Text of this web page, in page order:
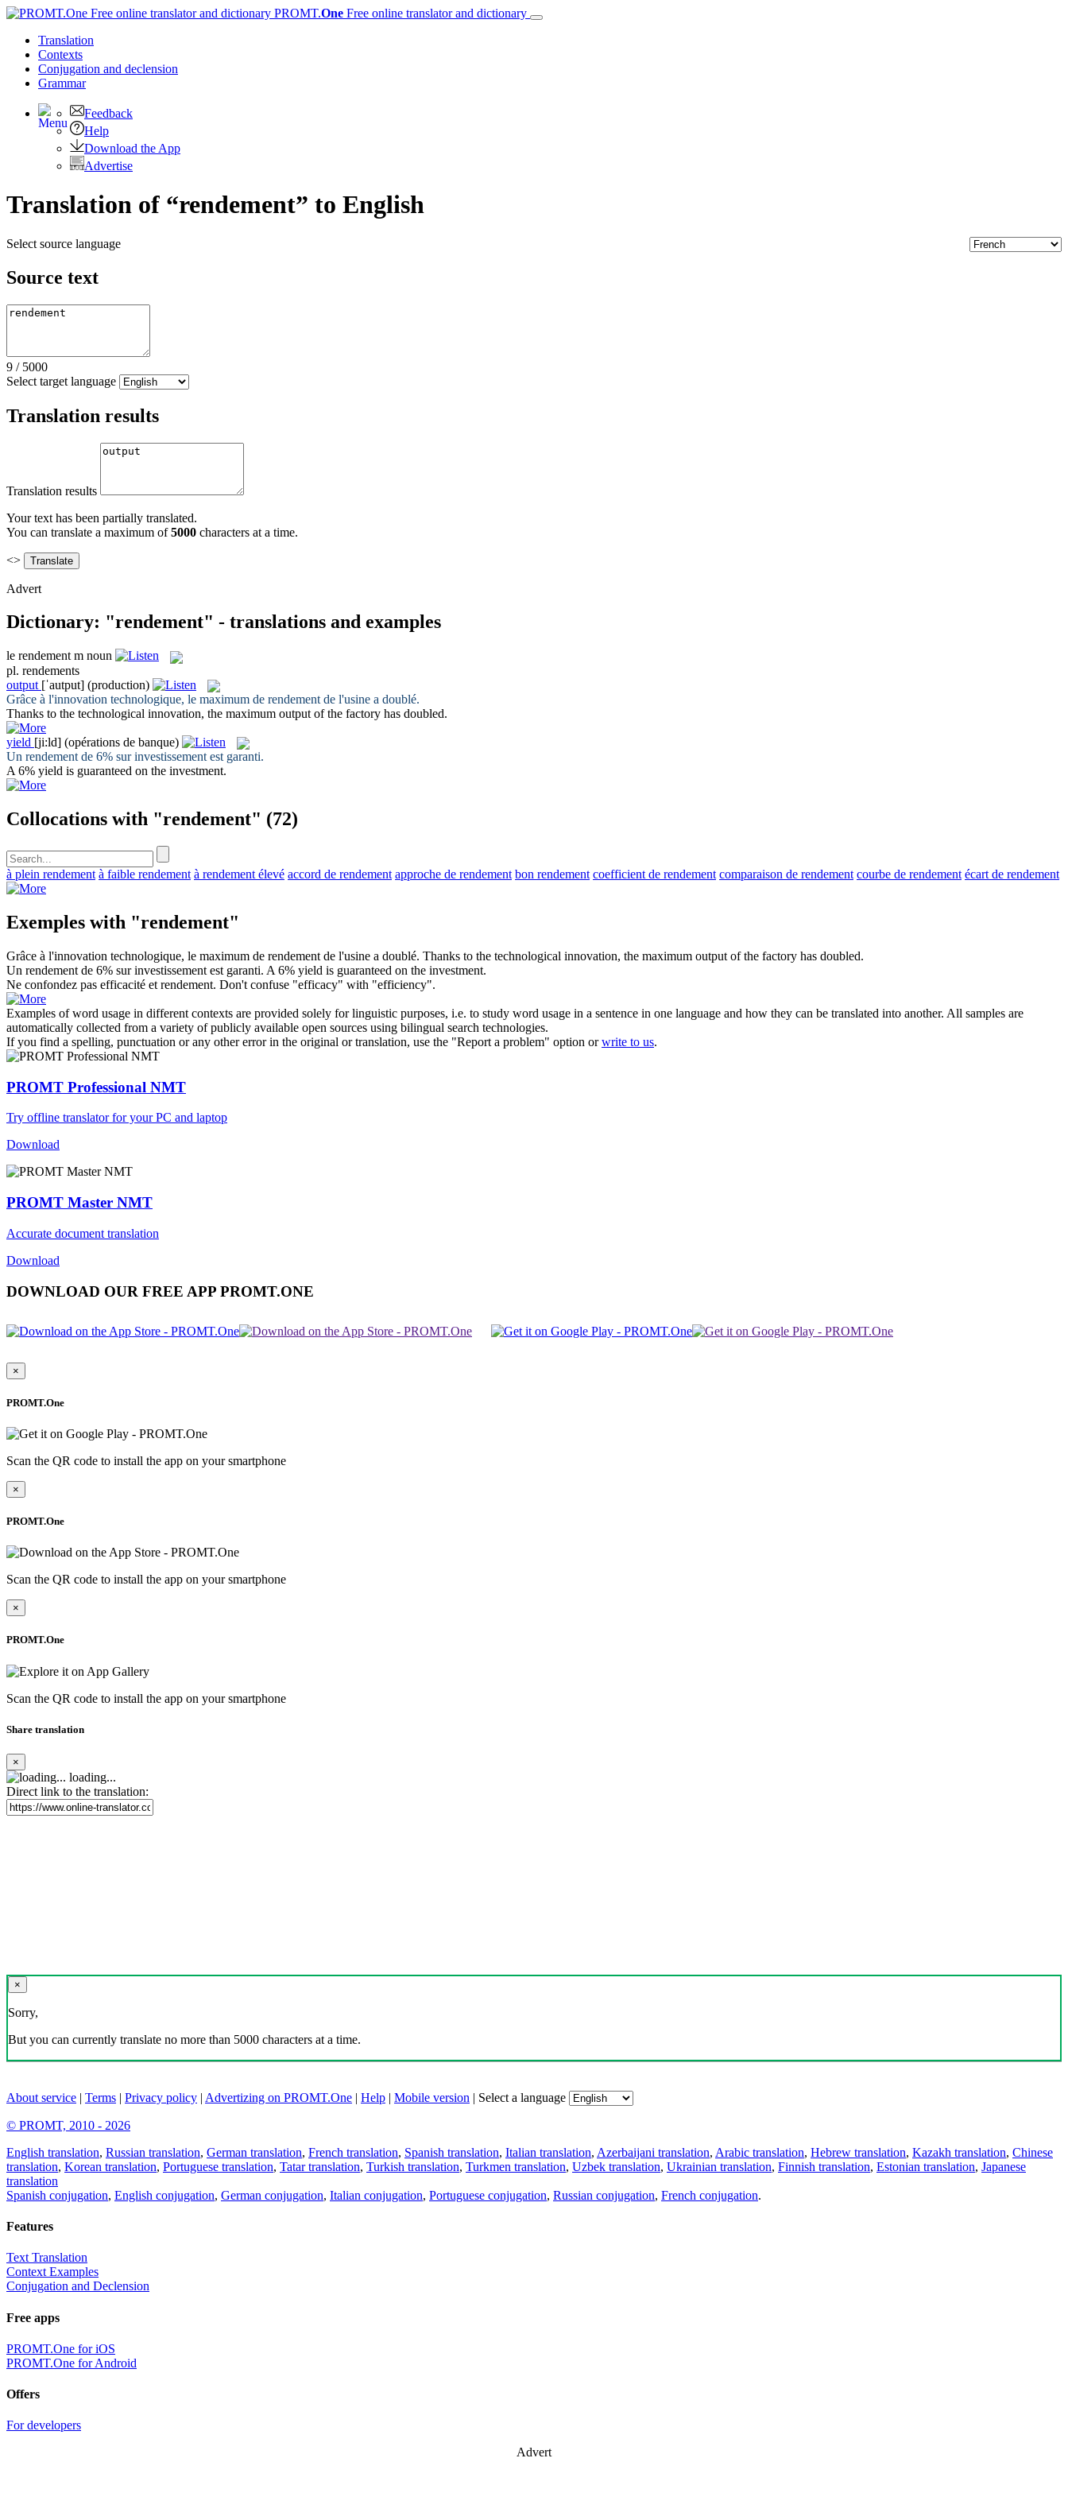
PROMT.One Free online translator and dictionary
Translation
Contexts
Conjugation and declension
Grammar
Feedback
Help
Download the App
Advertise
Translation of “rendement” to English
Select source language
Source text
9 / 5000
Select target language
Translation results
Translation results
Your text has been partially translated.
You can translate a maximum of5000 characters at a time.
<>
Advert
Dictionary: "rendement" - translations and examples
le rendement m noun
pl. rendements
output [ˈautput] (production)
Grâce à l'innovation technologique, le maximum de rendement de l'usine a doublé.
Thanks to the technological innovation, the maximum output of the factory has doubled.
yield [ji:ld] (opérations de banque)
Un rendement de 6% sur investissement est garanti.
A 6% yield is guaranteed on the investment.
Collocations with "rendement" (72)
à plein rendement à faible rendement à rendement élevé accord de rendement approche de rendement bon rendement coefficient de rendement comparaison de rendement courbe de rendement écart de rendement
Exemples with "rendement"
Grâce à l'innovation technologique, le maximum de rendement de l'usine a doublé. Thanks to the technological innovation, the maximum output of the factory has doubled.
Un rendement de 6% sur investissement est garanti. A 6% yield is guaranteed on the investment.
Ne confondez pas efficacité et rendement. Don't confuse "efficacy" with "efficiency".
Examples of word usage in different contexts are provided solely for linguistic purposes, i.e. to study word usage in a sentence in one language and how they can be translated into another. All samples are
automatically collected from a variety of publicly available open sources using bilingual search technologies.
If you find a spelling, punctuation or any other error in the original or translation, use the "Report a problem" option orwrite to us.
PROMT Professional NMT
Try offline translator for your PC and laptop
Download
PROMT Master NMT
Accurate document translation
Download
DOWNLOAD OUR FREE APP PROMT.ONE
×
PROMT.One
Scan the QR code to install the app on your smartphone
×
PROMT.One
Scan the QR code to install the app on your smartphone
×
PROMT.One
Scan the QR code to install the app on your smartphone
Share translation
×
loading...
Direct link to the translation:
×
Sorry,
But you can currently translate no more than 5000 characters at a time.
About service | Terms | Privacy policy | Advertizing on PROMT.One | Help | Mobile version | Select a language
© PROMT, 2010 - 2026
English translation, Russian translation, German translation, French translation, Spanish translation, Italian translation, Azerbaijani translation, Arabic translation, Hebrew translation, Kazakh translation, Chinese
translation, Korean translation, Portuguese translation, Tatar translation, Turkish translation, Turkmen translation, Uzbek translation, Ukrainian translation, Finnish translation, Estonian translation, Japanese
translation
Spanish conjugation, English conjugation, German conjugation, Italian conjugation, Portuguese conjugation, Russian conjugation, French conjugation.
Features
Text Translation
Context Examples
Conjugation and Declension
Free apps
PROMT.One for iOS
PROMT.One for Android
Offers
For developers
Advert